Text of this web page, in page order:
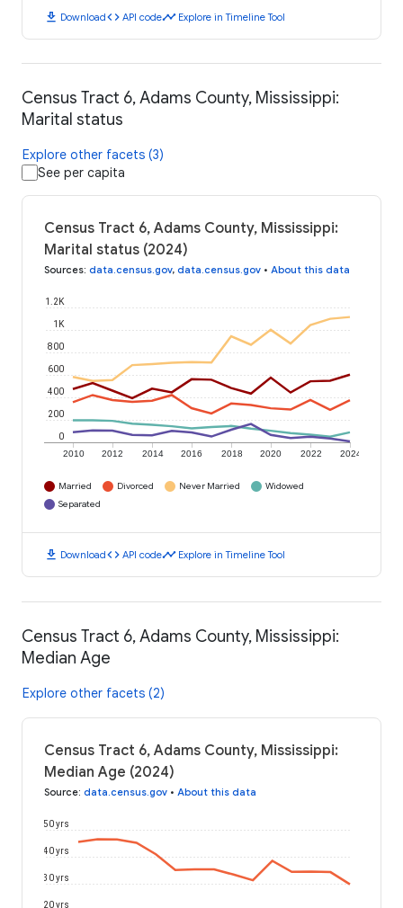
download Downloadcode API codetimeline Explore in Timeline Tool
Census Tract 6, Adams County, Mississippi:
Marital status
Explore other facets (3)
See per capita
Census Tract 6, Adams County, Mississippi:
Marital status (2024)
Sources: data.census.gov, data.census.gov • About this data
2010 2012 2014 2016 2018 2020 2022 2024
0
200
400
600
800
1K
1.2K
Married Divorced Never Married
Widowed
Separated
download Downloadcode API codetimeline Explore in Timeline Tool
Census Tract 6, Adams County, Mississippi:
Median Age
Explore other facets (2)
Census Tract 6, Adams County, Mississippi:
Median Age (2024)
Source: data.census.gov • About this data
20 yrs
30 yrs
40 yrs
50 yrs